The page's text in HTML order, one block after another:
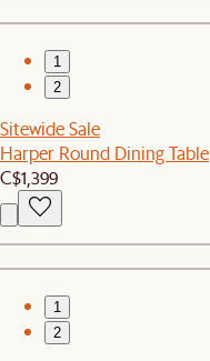
1
2
Sitewide Sale
Harper Round Dining Table
C$1,399
1
2